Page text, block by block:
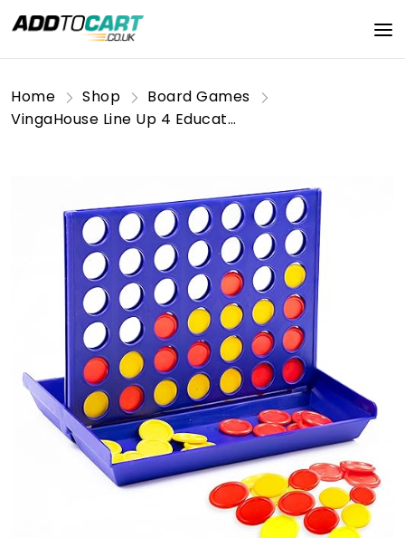
Home Shop
Board Games
VingaHouse Line Up 4 Educational Board Game Toys 4 In a Line Classic Fun Educational Family Games Four In a Row for Kids Children over 3 years old